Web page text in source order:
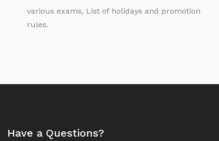
various exams, List of holidays and promotion
rules.
Have a Questions?